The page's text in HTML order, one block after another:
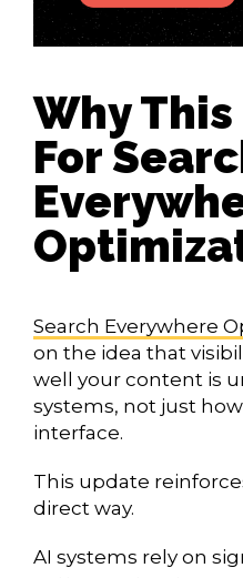
Why
For
Search Everywhere
on the idea that
well your content is
systems, not just
interface.
This update
direct way.
AI systems rely on